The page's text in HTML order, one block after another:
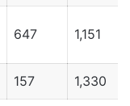
647 1,151
157 1,330